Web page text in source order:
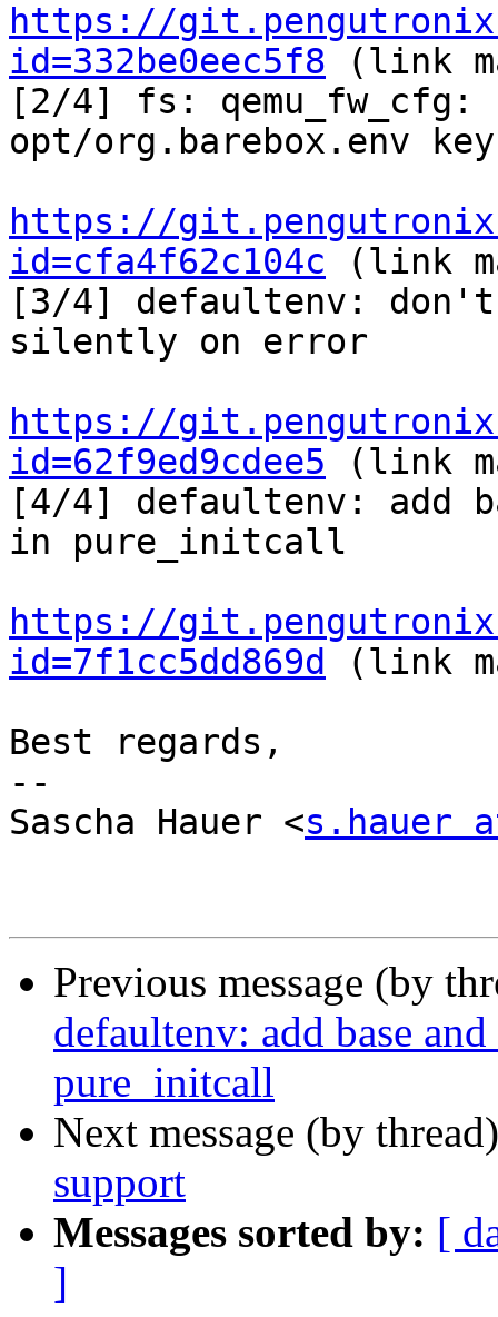
https://
id=332be0eec5f8 (link
[2/4] fs: qemu_fw_cfg:
opt/org.barebox.env
https://
id=cfa4f62c104c (link
[3/4] defaultenv:
silently on error
https://
id=62f9ed9cdee5 (link
[4/4] defaultenv: add
in pure_initcall
https://
id=7f1cc5dd869d
(link
Best regards,
--
Sascha Hauer <s.hauer
Previous message (by
defaultenv: add base
pure_initcall
Next message (by
support
Messages sorted by: [
]